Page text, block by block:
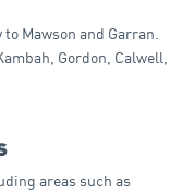
Mawson and Garran.
Gordon, Calwell,
areas such as